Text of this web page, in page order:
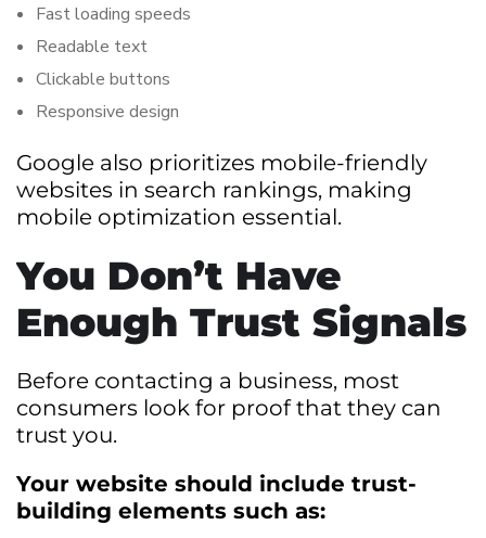
Fast loading speeds
Readable text
Clickable buttons
Responsive design
Google also prioritizes mobile-friendly
websites in search rankings, making
mobile optimization essential.
You Don’t Have
Enough Trust Signals
Before contacting a business, most
consumers look for proof that they can
trust you.
Your website should include trust-
building elements such as: